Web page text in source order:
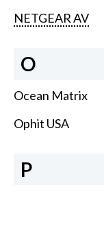
NETGEAR AV
O
Ocean Matrix
Ophit USA
P